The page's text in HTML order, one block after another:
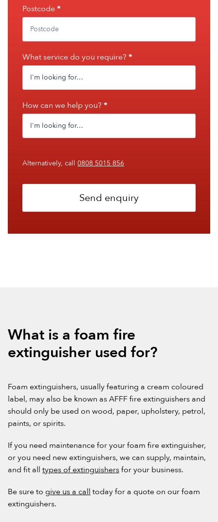
Postcode*
What service do you require? *
How can we help you? *
Alternatively, call 0808 5015 856
Send enquiry
What is a foam fire
extinguisher used for?
Foam extinguishers, usually featuring a cream coloured
label, may also be known as AFFF fire extinguishers and
should only be used on wood, paper, upholstery, petrol,
paints, or spirits.
If you need maintenance for your foam fire extinguisher,
or you need new extinguishers, we can supply, maintain,
and fit all types of extinguishersfor your business.
Be sure to give us a call today for a quote on our foam
extinguishers.